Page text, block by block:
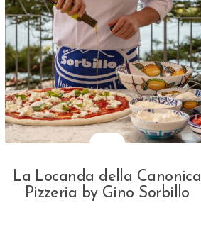
La Locanda della Canonica
Pizzeria by Gino Sorbillo